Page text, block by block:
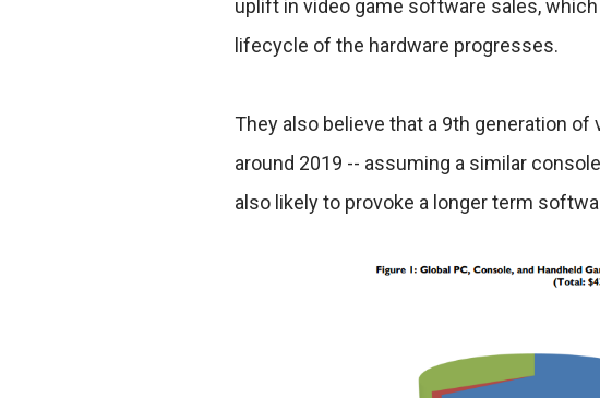
uplift in video game software sales,
lifecycle of the hardware progresses.
They also believe that a 9th generation
around 2019 -- assuming a similar
also likely to provoke a longer term